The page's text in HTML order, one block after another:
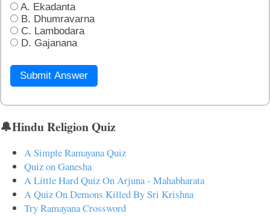
A. Ekadanta
B. Dhumravarna
C. Lambodara
D. Gajanana
Submit Answer
🔔Hindu Religion Quiz
A Simple Ramayana Quiz
Quiz on Ganesha
A Little Hard Quiz On Arjuna - Mahabharata
A Quiz On Demons Killed By Sri Krishna
Try Ramayana Crossword